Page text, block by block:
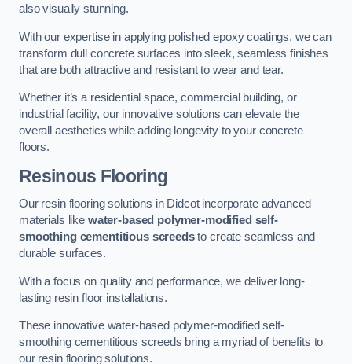
also visually stunning.
With our expertise in applying polished epoxy coatings, we can
transform dull concrete surfaces into sleek, seamless finishes
that are both attractive and resistant to wear and tear.
Whether it’s a residential space, commercial building, or
industrial facility, our innovative solutions can elevate the
overall aesthetics while adding longevity to your concrete
floors.
Resinous Flooring
Our resin flooring solutions in Didcot incorporate advanced
materials like water-based polymer-modified self-
smoothing cementitious screedsto create seamless and
durable surfaces.
With a focus on quality and performance, we deliver long-
lasting resin floor installations.
These innovative water-based polymer-modified self-
smoothing cementitious screeds bring a myriad of benefits to
our resin flooring solutions.